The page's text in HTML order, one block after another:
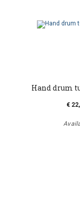
Hand drum
€